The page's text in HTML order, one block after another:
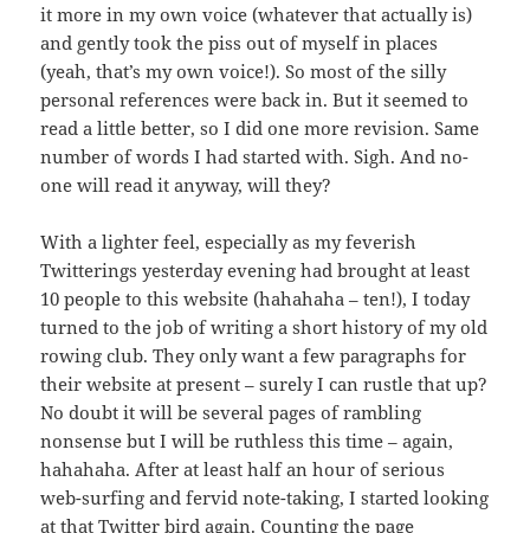
it more in my own voice (whatever that actually is)
and gently took the piss out of myself in places
(yeah, that’s my own voice!). So most of the silly
personal references were back in. But it seemed to
read a little better, so I did one more revision. Same
number of words I had started with. Sigh. And no-
one will read it anyway, will they?
With a lighter feel, especially as my feverish
Twitterings yesterday evening had brought at least
10 people to this website (hahahaha – ten!), I today
turned to the job of writing a short history of my old
rowing club. They only want a few paragraphs for
their website at present – surely I can rustle that up?
No doubt it will be several pages of rambling
nonsense but I will be ruthless this time – again,
hahahaha. After at least half an hour of serious
web-surfing and fervid note-taking, I started looking
at that Twitter bird again. Counting the page